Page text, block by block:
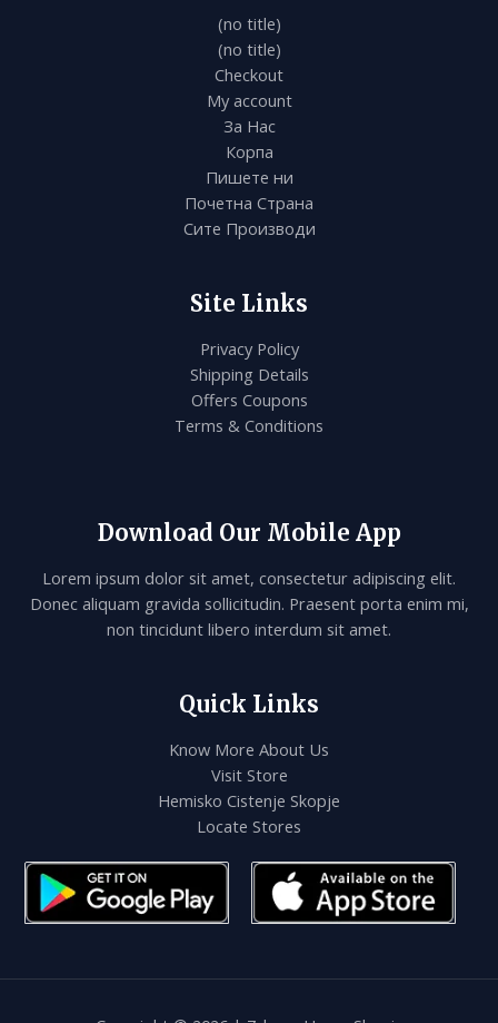
(no title)
(no title)
Checkout
My account
За Нас
Корпа
Пишете ни
Почетна Страна
Сите Производи
Site Links
Privacy Policy
Shipping Details
Offers Coupons
Terms & Conditions
Download Our Mobile App
Lorem ipsum dolor sit amet, consectetur adipiscing elit.
Donec aliquam gravida sollicitudin. Praesent porta enim mi,
non tincidunt libero interdum sit amet.
Quick Links
Know More About Us
Visit Store
Hemisko Cistenje Skopje
Locate Stores